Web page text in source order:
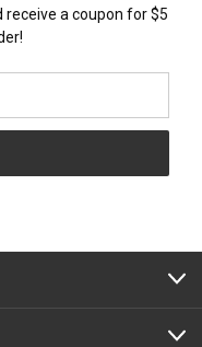
a coupon for $5